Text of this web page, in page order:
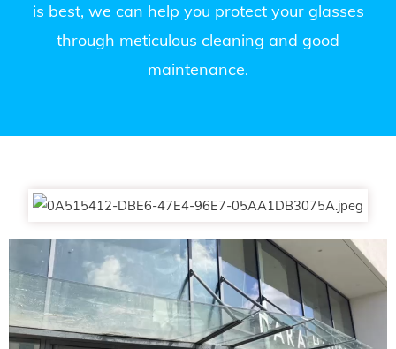
is best, we can help you protect your glasses
through meticulous cleaning and good
maintenance.